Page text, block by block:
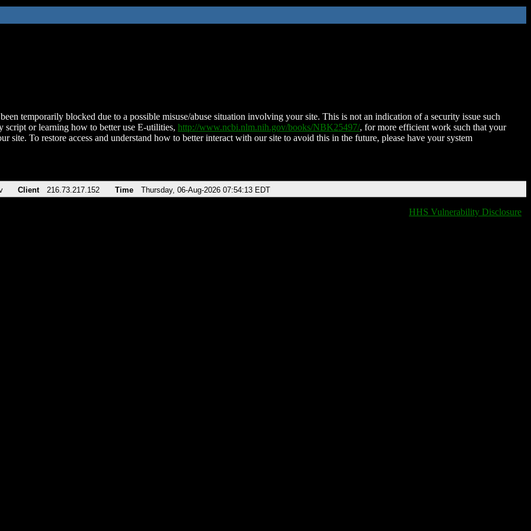
temporarily blocked due to a possible misuse/abuse situation involving your site. This is not an indication of a security issue such
script or learning how to better use E-utilities, http://www.ncbi.nlm.nih.gov/books/NBK25497/, for more efficient work such that your
site. To restore access and understand how to better interact with our site to avoid this in the future, please have your system
Client 216.73.217.152 Time Thursday, 06-Aug-2026 07:54:13 EDT
HHS Vulnerability Disclosure